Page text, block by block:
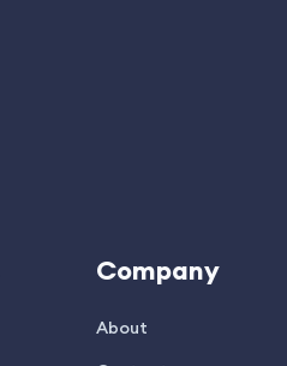
Company
About